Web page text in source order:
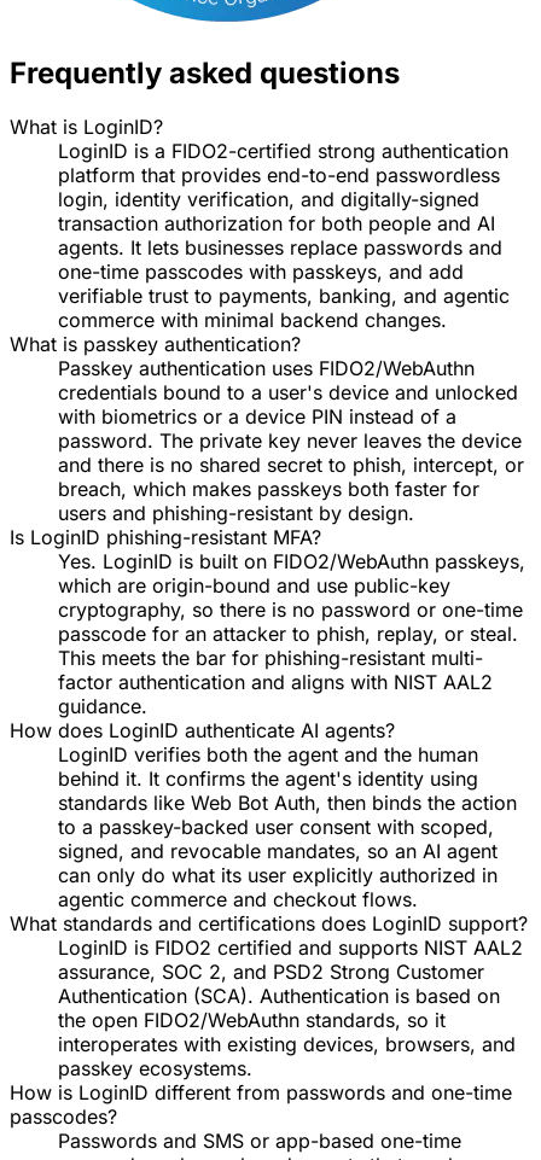
Frequently asked questions
What is LoginID?
LoginID is a FIDO2-certified strong authentication
platform that provides end-to-end passwordless
login, identity verification, and digitally-signed
transaction authorization for both people and AI
agents. It lets businesses replace passwords and
one-time passcodes with passkeys, and add
verifiable trust to payments, banking, and agentic
commerce with minimal backend changes.
What is passkey authentication?
Passkey authentication uses FIDO2/WebAuthn
credentials bound to a user's device and unlocked
with biometrics or a device PIN instead of a
password. The private key never leaves the device
and there is no shared secret to phish, intercept, or
breach, which makes passkeys both faster for
users and phishing-resistant by design.
Is LoginID phishing-resistant MFA?
Yes. LoginID is built on FIDO2/WebAuthn passkeys,
which are origin-bound and use public-key
cryptography, so there is no password or one-time
passcode for an attacker to phish, replay, or steal.
This meets the bar for phishing-resistant multi-
factor authentication and aligns with NIST AAL2
guidance.
How does LoginID authenticate AI agents?
LoginID verifies both the agent and the human
behind it. It confirms the agent's identity using
standards like Web Bot Auth, then binds the action
to a passkey-backed user consent with scoped,
signed, and revocable mandates, so an AI agent
can only do what its user explicitly authorized in
agentic commerce and checkout flows.
What standards and certifications does LoginID support?
LoginID is FIDO2 certified and supports NIST AAL2
assurance, SOC 2, and PSD2 Strong Customer
Authentication (SCA). Authentication is based on
the open FIDO2/WebAuthn standards, so it
interoperates with existing devices, browsers, and
passkey ecosystems.
How is LoginID different from passwords and one-time
passcodes?
Passwords and SMS or app-based one-time